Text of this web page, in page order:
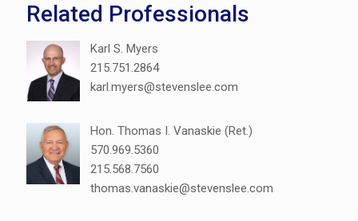
Related Professionals
Karl S. Myers
215.751.2864
karl.myers@stevenslee.com
Hon. Thomas I. Vanaskie (Ret.)
570.969.5360
215.568.7560
thomas.vanaskie@stevenslee.com